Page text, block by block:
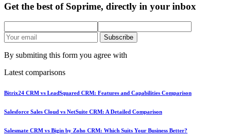
Get the best of Soprime, directly in your inbox
Subscribe
By submiting this form you agree with
Latest comparisons
Bitrix24 CRM vs LeadSquared CRM: Features and Capabilities Comparison
Salesforce Sales Cloud vs NetSuite CRM: A Detailed Comparison
Salesmate CRM vs Bigin by Zoho CRM: Which Suits Your Business Better?